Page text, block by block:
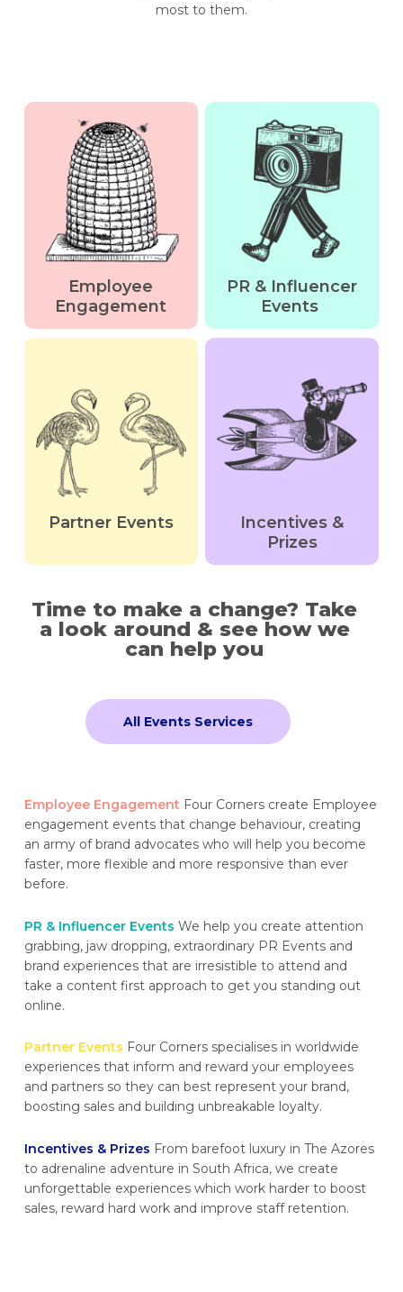
most to them.
Employee
Engagement
PR & Influencer
Events
Partner Events
Incentives &
Prizes
Time to make a change? Take
a look around & see how we
can help you
All Events Services
Employee Engagement Four Corners create Employee
engagement events that change behaviour, creating
an army of brand advocates who will help you become
faster, more flexible and more responsive than ever
before.
PR & Influencer Events We help you create attention
grabbing, jaw dropping, extraordinary PR Events and
brand experiences that are irresistible to attend and
take a content first approach to get you standing out
online.
Partner Events Four Corners specialises in worldwide
experiences that inform and reward your employees
and partners so they can best represent your brand,
boosting sales and building unbreakable loyalty.
Incentives & Prizes From barefoot luxury in The Azores
to adrenaline adventure in South Africa, we create
unforgettable experiences which work harder to boost
sales, reward hard work and improve staff retention.